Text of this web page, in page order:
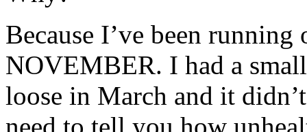
Because I’ve been running
NOVEMBER. I had a
loose in March and it
need to tell you how